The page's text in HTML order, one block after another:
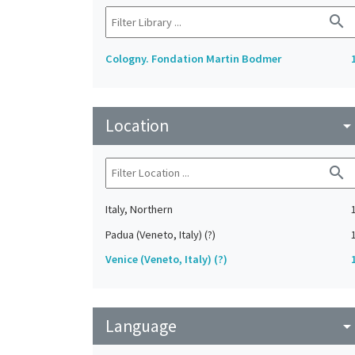
search
Cologny. Fondation Martin Bodmer
Location arrow_drop_down
search
Italy, Northern
1
Padua (Veneto, Italy) (?)
1
Venice (Veneto, Italy) (?)
Language arrow_drop_down